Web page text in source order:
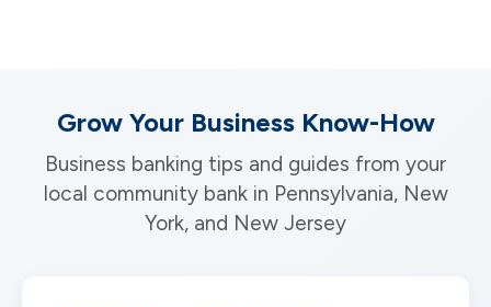
Grow Your Business Know-How
Business banking tips and guides from your
local community bank in Pennsylvania, New
York, and New Jersey